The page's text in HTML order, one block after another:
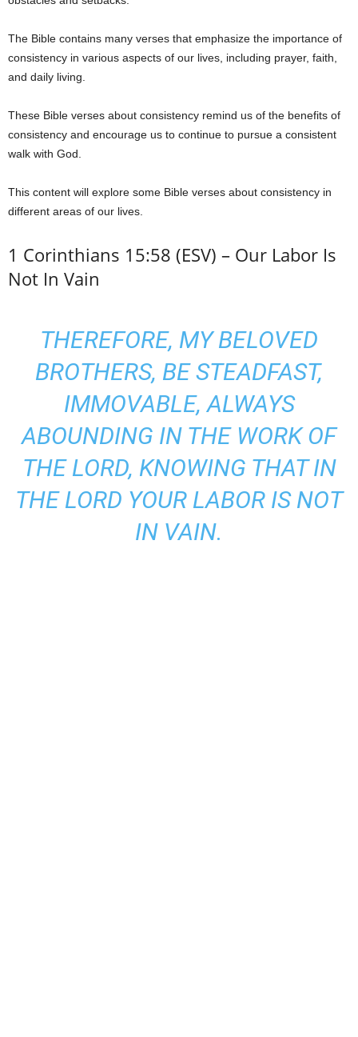
The Bible contains many verses that emphasize the importance of
consistency in various aspects of our lives, including prayer, faith,
and daily living.
These Bible verses about consistency remind us of the benefits of
consistency and encourage us to continue to pursue a consistent
walk with God.
This content will explore some Bible verses about consistency in
different areas of our lives.
1 Corinthians 15:58 (ESV) – Our Labor Is
Not In Vain
THEREFORE, MY BELOVED
BROTHERS, BE STEADFAST,
IMMOVABLE, ALWAYS
ABOUNDING IN THE WORK OF
THE LORD, KNOWING THAT IN
THE LORD YOUR LABOR IS NOT
IN VAIN.